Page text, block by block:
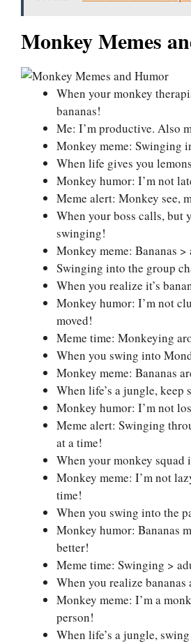
Monkey Memes
When your monkey
bananas!
Me: I’m productive. Also
Monkey meme: Swinging
When life gives you
Monkey humor: I’m not
Meme alert: Monkey see,
When your boss calls, but
swinging!
Monkey meme: Bananas
Swinging into the group
When you realize it’s
Monkey humor: I’m not
moved!
Meme time: Monkeying
When you swing into
Monkey meme: Bananas
When life’s a jungle, keep
Monkey humor: I’m not
Meme alert: Swinging
at a time!
When your monkey squad
Monkey meme: I’m not
time!
When you swing into the
Monkey humor: Bananas
better!
Meme time: Swinging >
When you realize bananas
Monkey meme: I’m a
person!
When life’s a jungle,